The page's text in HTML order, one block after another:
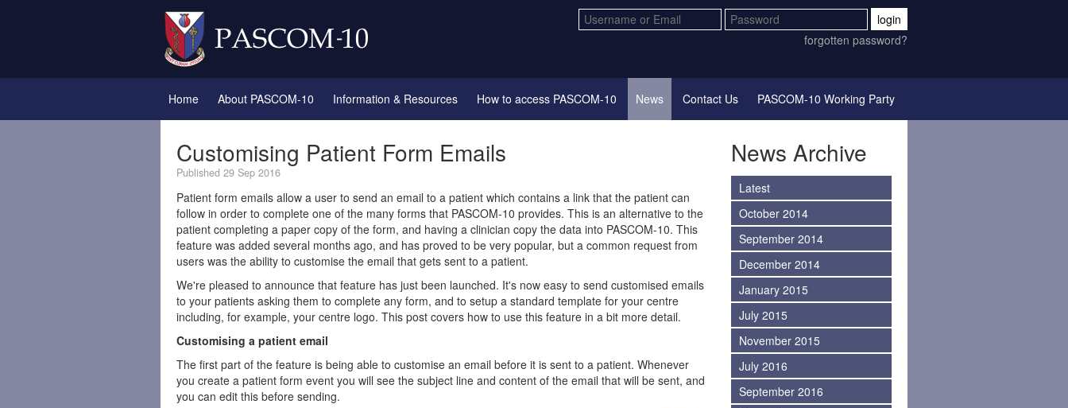
login
forgotten password?
Home About PASCOM-10 Information & Resources How to access PASCOM-10 News Contact Us PASCOM-10 Working Party
Customising Patient Form Emails
Published 29 Sep 2016
Patient form emails allow a user to send an email to a patient which contains a link that the patient can
follow in order to complete one of the many forms that PASCOM-10 provides. This is an alternative to the
patient completing a paper copy of the form, and having a clinician copy the data into PASCOM-10. This
feature was added several months ago, and has proved to be very popular, but a common request from
users was the ability to customise the email that gets sent to a patient.
We're pleased to announce that feature has just been launched. It's now easy to send customised emails
to your patients asking them to complete any form, and to setup a standard template for your centre
including, for example, your centre logo. This post covers how to use this feature in a bit more detail.
Customising a patient email
The first part of the feature is being able to customise an email before it is sent to a patient. Whenever
you create a patient form event you will see the subject line and content of the email that will be sent, and
you can edit this before sending.
News Archive
Latest
October 2014
September 2014
December 2014
January 2015
July 2015
November 2015
July 2016
September 2016